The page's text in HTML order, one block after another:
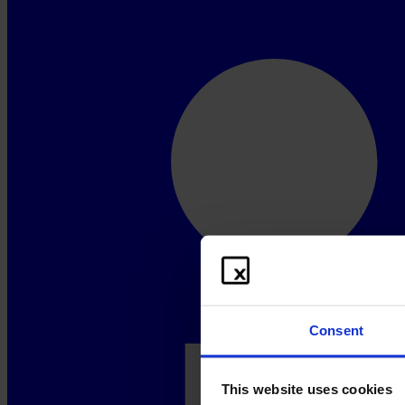
Consent
This website uses cookies